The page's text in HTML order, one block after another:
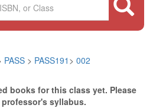
PASS> PASS191 > 002
books for this class yet. Please
syllabus.